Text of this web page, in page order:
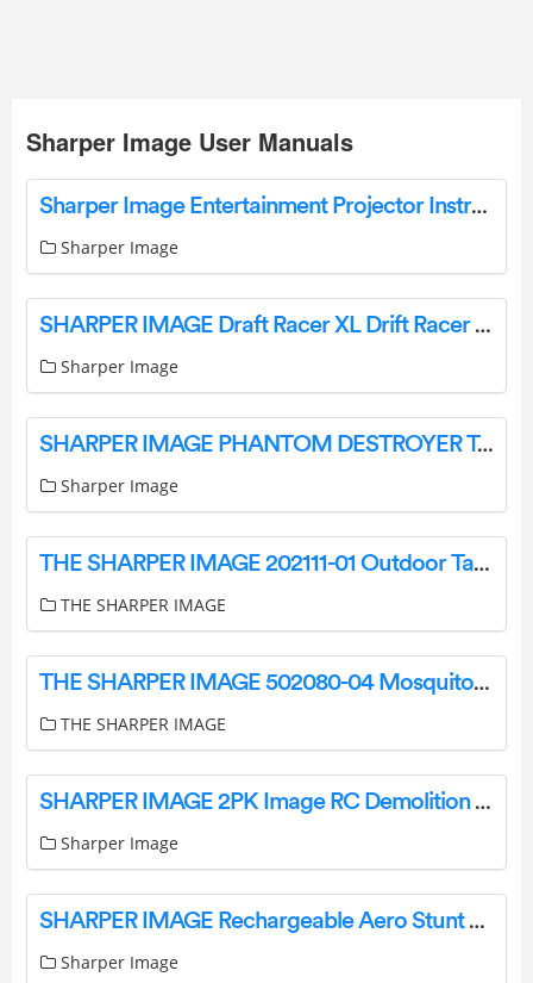
Sharper Image User Manuals
Sharper Image Entertainment Projector Instructions Manual Sharper Image
Sharper Image
SHARPER IMAGE Draft Racer XL Drift Racer Remote Control Muscle Car User Guide
Sharper Image
SHARPER IMAGE PHANTOM DESTROYER Toy RC Car User Guide
Sharper Image
THE SHARPER IMAGE 202111-01 Outdoor Table Lamp User Manual
THE SHARPER IMAGE
THE SHARPER IMAGE 502080-04 Mosquito String Light Instruction Manual
THE SHARPER IMAGE
SHARPER IMAGE 2PK Image RC Demolition Car Instructions
Sharper Image
SHARPER IMAGE Rechargeable Aero Stunt Drone User Manual
Sharper Image